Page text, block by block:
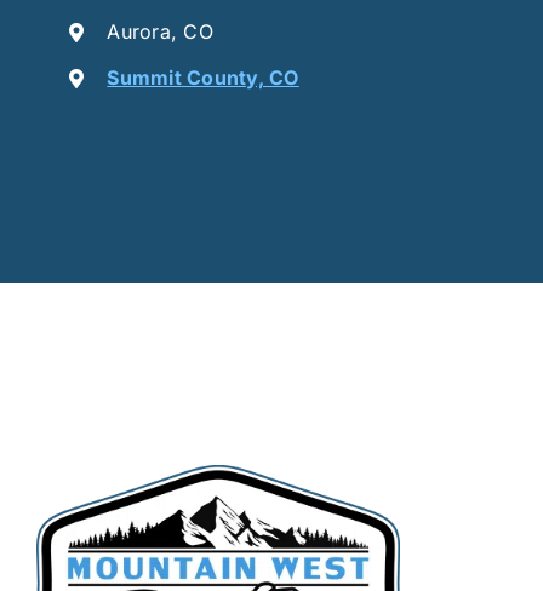
Aurora, CO
Summit County, CO